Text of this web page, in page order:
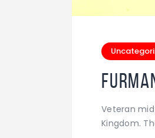
Veteran
Kingdom.